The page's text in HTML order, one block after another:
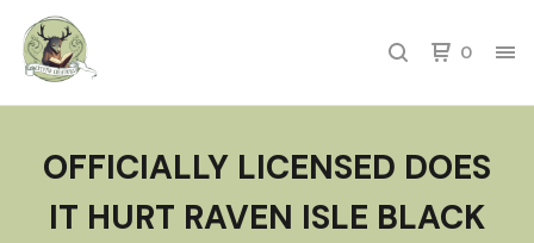
0
OFFICIALLY LICENSED DOES
IT HURT RAVEN ISLE BLACK